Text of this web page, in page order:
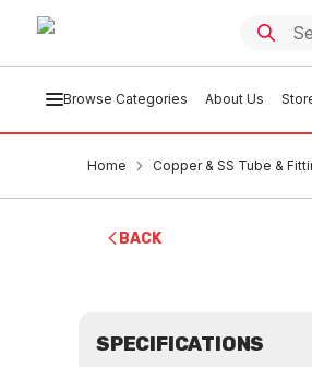
Browse Categories About Us
Home Copper & SS Tube &
BACK
SPECIFICATIONS